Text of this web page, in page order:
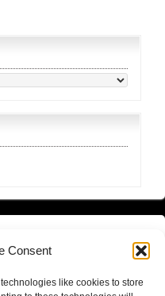
Consent
like cookies to store